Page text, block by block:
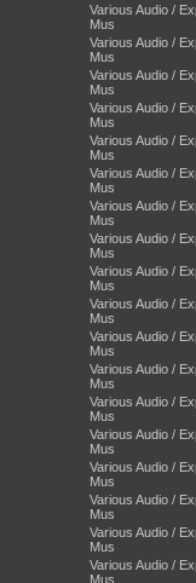
Various Audio /
Mus
Various Audio /
Mus
Various Audio /
Mus
Various Audio /
Mus
Various Audio /
Mus
Various Audio /
Mus
Various Audio /
Mus
Various Audio /
Mus
Various Audio /
Mus
Various Audio /
Mus
Various Audio /
Mus
Various Audio /
Mus
Various Audio /
Mus
Various Audio /
Mus
Various Audio /
Mus
Various Audio /
Mus
Various Audio /
Mus
Various Audio /
Mus